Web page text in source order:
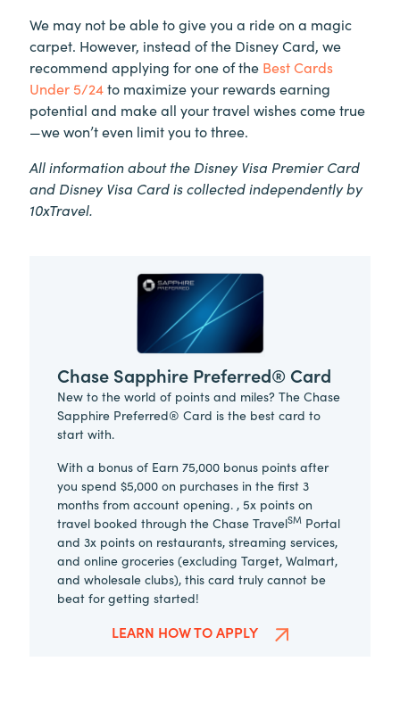
We may not be able to give you a ride on a magic
carpet. However, instead of the Disney Card, we
recommend applying for one of the Best Cards
Under 5/24to maximize your rewards earning
potential and make all your travel wishes come true
—we won’t even limit you to three.
All information about the Disney Visa Premier Card
and Disney Visa Card is collected independently by
10xTravel.
Chase Sapphire Preferred® Card
New to the world of points and miles? The Chase
Sapphire Preferred® Card is the best card to
start with.
With a bonus of Earn 75,000 bonus points after
you spend $5,000 on purchases in the first 3
months from account opening. , 5x points on
travel booked through the Chase TravelSM Portal
and 3x points on restaurants, streaming services,
and online groceries (excluding Target, Walmart,
and wholesale clubs), this card truly cannot be
beat for getting started!
LEARN HOW TO APPLY